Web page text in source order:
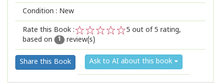
Condition : New
Rate this Book :
2
1
5 out of 5 rating,
based on
1 review(s)
Share this Book Ask to AI about this book